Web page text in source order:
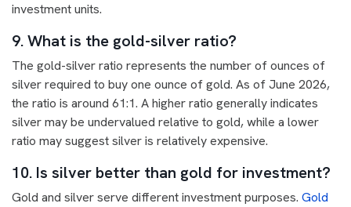
investment units.
9. What is the gold-silver ratio?
The gold-silver ratio represents the number of ounces of
silver required to buy one ounce of gold. As of June 2026,
the ratio is around 61:1. A higher ratio generally indicates
silver may be undervalued relative to gold, while a lower
ratio may suggest silver is relatively expensive.
10. Is silver better than gold for investment?
Gold and silver serve different investment purposes. Gold